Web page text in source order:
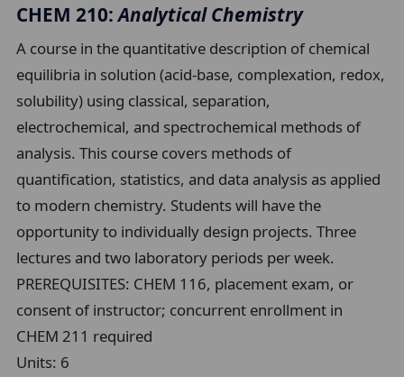
CHEM 210:Analytical Chemistry
A course in the quantitative description of chemical
equilibria in solution (acid-base, complexation, redox,
solubility) using classical, separation,
electrochemical, and spectrochemical methods of
analysis. This course covers methods of
quantification, statistics, and data analysis as applied
to modern chemistry. Students will have the
opportunity to individually design projects. Three
lectures and two laboratory periods per week.
PREREQUISITES: CHEM 116, placement exam, or
consent of instructor; concurrent enrollment in
CHEM 211 required
Units: 6